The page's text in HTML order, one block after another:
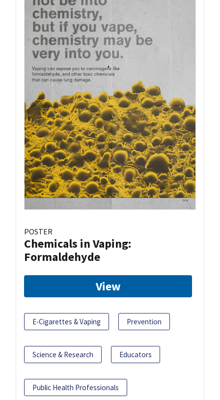
POSTER
Chemicals in Vaping:
Formaldehyde
View
E-Cigarettes & Vaping Prevention
Science & Research Educators
Public Health Professionals